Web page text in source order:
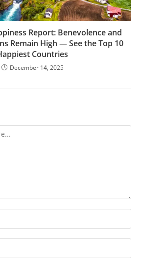
Report: Benevolence and
Remain High — See the Top 10
Countries
December 14, 2025